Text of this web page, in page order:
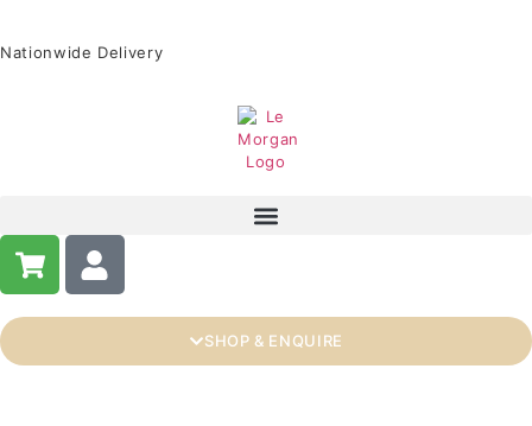
Nationwide Delivery
SHOP & ENQUIRE